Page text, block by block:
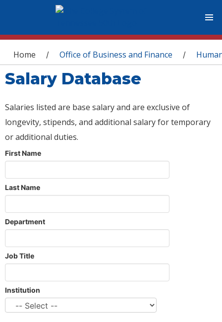
You are here
Home / Office of Business and Finance /
Salary Database
Salaries listed are base salary and are exclusive of
longevity, stipends, and additional salary for temporary
or additional duties.
First Name
Last Name
Department
Job Title
Institution